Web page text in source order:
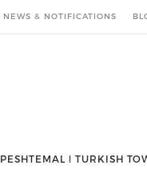
NEWS & NOTIFICATIONS
PESHTEMAL ǀ TURKISH